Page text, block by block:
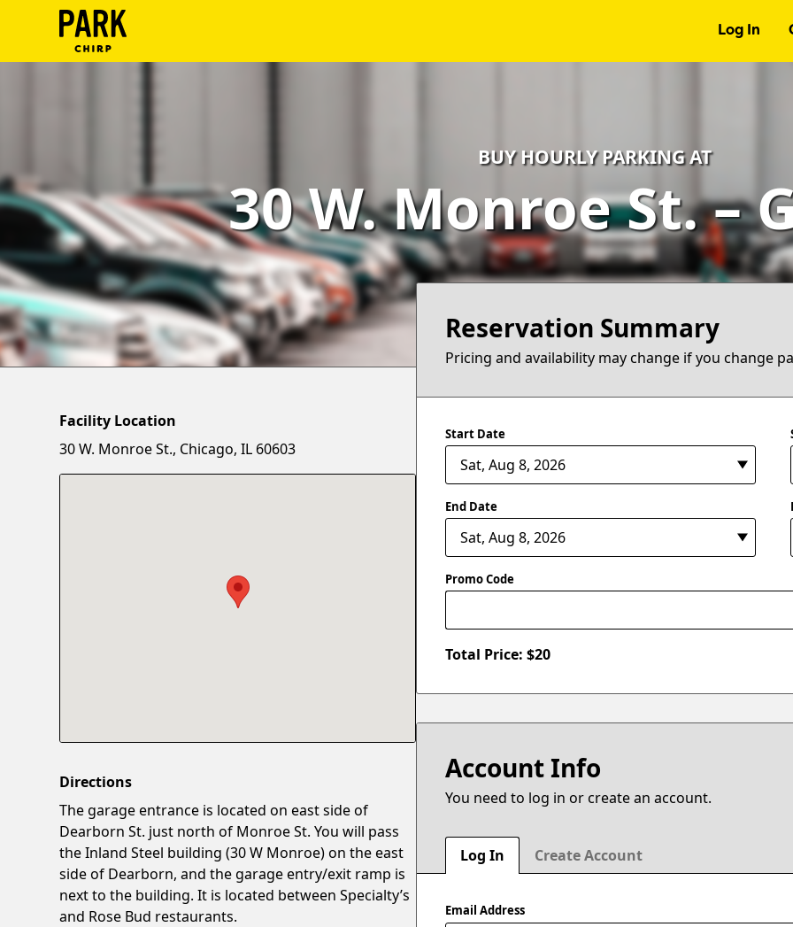
Log In
Account
Terms
Support
Blog
BUY HOURLY PARKING AT
30 W. Monroe St. –
Reservation Summary
Pricing and availability may change if you change
Start Date
End Date
Promo Code
Total Price: $20
Account Info
You need to log in or create an account.
Log In Create Account
Email Address
Facility Location
30 W. Monroe St., Chicago, IL 60603
Directions
The garage entrance is located on east side of
Dearborn St. just north of Monroe St. You will pass
the Inland Steel building (30 W Monroe) on the east
side of Dearborn, and the garage entry/exit ramp is
next to the building. It is located between Specialty’s
and Rose Bud restaurants.